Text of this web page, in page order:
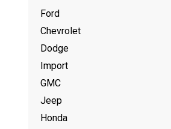
Ford
Chevrolet
Dodge
Import
GMC
Jeep
Honda